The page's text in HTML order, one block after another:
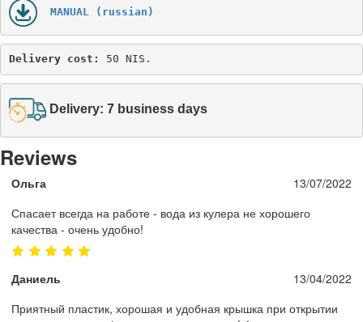
MANUAL (russian)
Delivery cost: 50 NIS.
Delivery: 7 business days
Reviews
Ольга
13/07/2022
Спасает всегда на работе - вода из кулера не хорошего
качества - очень удобно!
Даниель
13/04/2022
Приятный пластик, хорошая и удобная крышка при открытии